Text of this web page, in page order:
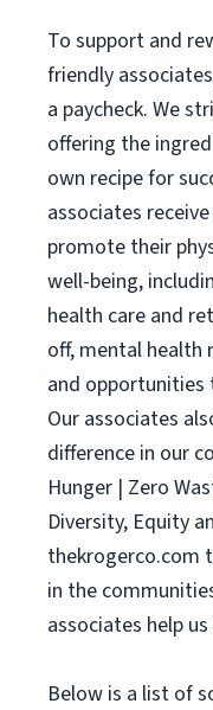
To support and
friendly
a paycheck. We
offering the
own recipe for
associates
promote their
well-being,
health care and
off, mental health
and opportunities
Our associates
difference in our
Hunger | Zero
Diversity, Equity
thekrogerco.com
in the
associates help
Below is a list of